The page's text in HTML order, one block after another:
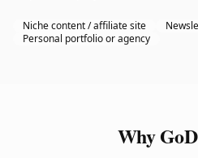
Niche content / affiliate site
Personal portfolio or agency
Why